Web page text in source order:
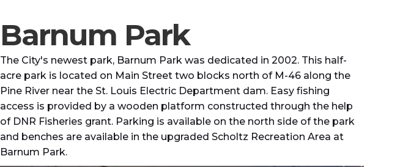
Barnum Park
The City's newest park, Barnum Park was dedicated in 2002. This half-
acre park is located on Main Street two blocks north of M-46 along the
Pine River near the St. Louis Electric Department dam. Easy fishing
access is provided by a wooden platform constructed through the help
of DNR Fisheries grant. Parking is available on the north side of the park
and benches are available in the upgraded Scholtz Recreation Area at
Barnum Park.